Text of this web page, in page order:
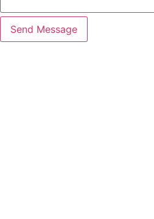
Send Message